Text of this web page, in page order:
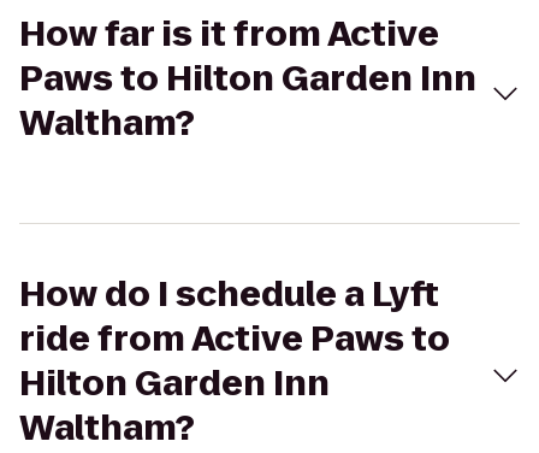
How far is it from Active
Paws to Hilton Garden Inn
Waltham?
How do I schedule a Lyft
ride from Active Paws to
Hilton Garden Inn
Waltham?